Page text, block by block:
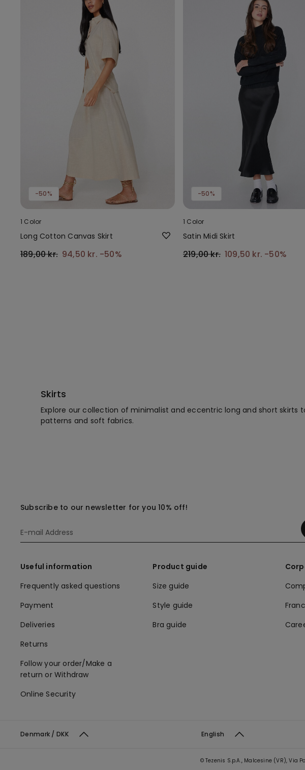
-50%
1 Color
Long Cotton Canvas Skirt
189,00 kr. 94,50 kr. -50%
-50%
1 Color
Satin Midi Skirt
219,00 kr. 109,50 kr. -50%
Skirts
Explore our collection of minimalist and eccentric long and short
patterns and soft fabrics.
Subscribe to our newsletter for you 10% off!
Useful information
Frequently asked questions
Payment
Deliveries
Returns
Follow your order/Make a
return or Withdraw
Online Security
Product guide
Size guide
Style guide
Bra guide
Denmark / DKK English
© Tezenis S.p.A., Malcesine (VR), Via